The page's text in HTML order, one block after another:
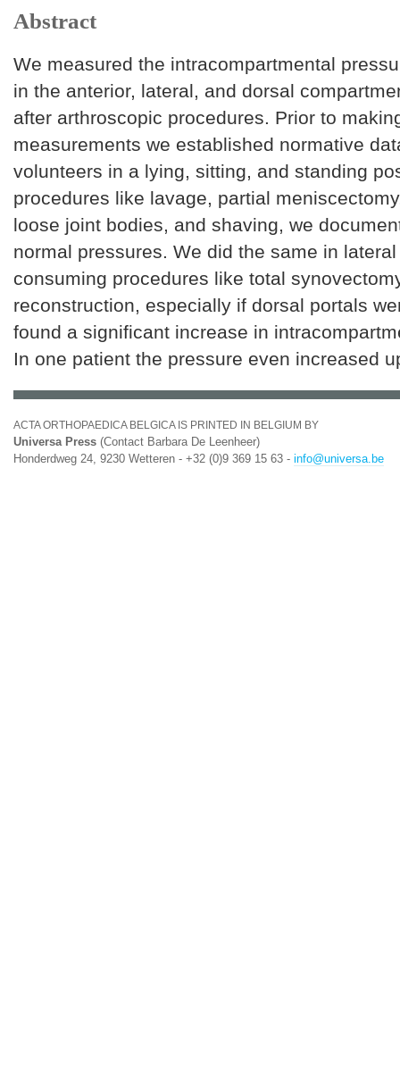
Abstract
We measured the intracompartmental
in the anterior, lateral, and dorsal
after arthroscopic procedures. Prior to
measurements we established normative
volunteers in a lying, sitting, and standing
procedures like lavage, partial
loose joint bodies, and shaving, we
normal pressures. We did the same in
consuming procedures like total
reconstruction, especially if dorsal portals
found a significant increase in
In one patient the pressure even increased
ACTA ORTHOPAEDICA BELGICA IS PRINTED IN BELGIUM BY
Universa Press (Contact Barbara De Leenheer)
Honderdweg 24, 9230 Wetteren - +32 (0)9 369 15 63 - info@universa.be